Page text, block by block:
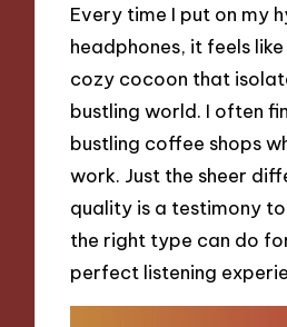
Every time I put on my
headphones, it feels
cozy cocoon that
bustling world. I often
bustling coffee shops
work. Just the sheer
quality is a testimony
the right type can do
perfect listening